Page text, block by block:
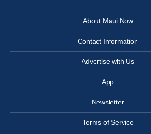
About Maui Now
Contact Information
Advertise with Us
App
Newsletter
Terms of Service